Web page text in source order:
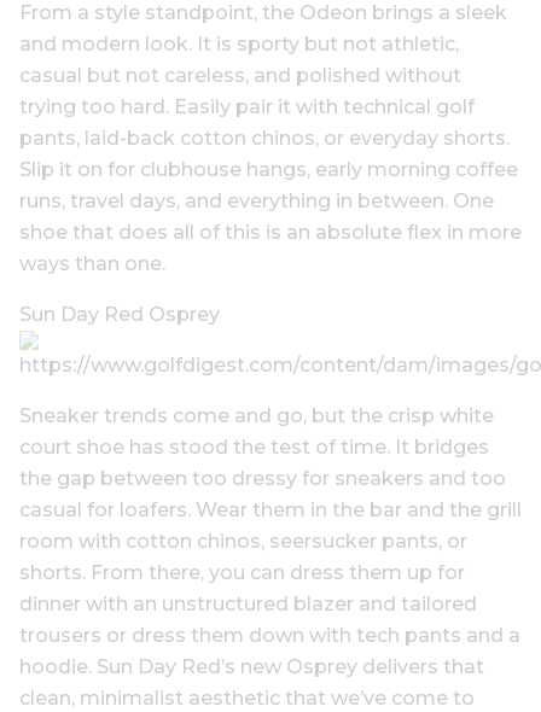
From a style standpoint, the Odeon brings a sleek
and modern look. It is sporty but not athletic,
casual but not careless, and polished without
trying too hard. Easily pair it with technical golf
pants, laid-back cotton chinos, or everyday shorts.
Slip it on for clubhouse hangs, early morning coffee
runs, travel days, and everything in between. One
shoe that does all of this is an absolute flex in more
ways than one.
Sun Day Red Osprey
Sneaker trends come and go, but the crisp white
court shoe has stood the test of time. It bridges
the gap between too dressy for sneakers and too
casual for loafers. Wear them in the bar and the grill
room with cotton chinos, seersucker pants, or
shorts. From there, you can dress them up for
dinner with an unstructured blazer and tailored
trousers or dress them down with tech pants and a
hoodie. Sun Day Red’s new Osprey delivers that
clean, minimalist aesthetic that we’ve come to